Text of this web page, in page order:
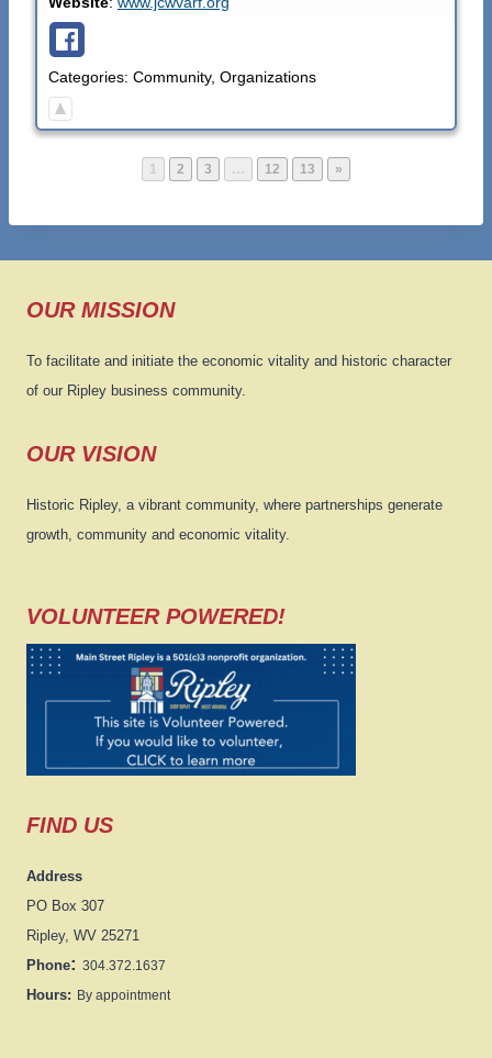
Categories: Community, Organizations
P
a
1
P
a
2
P
a
3 …
P
a
12
P
a
13 »
OUR MISSION
To facilitate and initiate the economic vitality and historic character
of our Ripley business community.
OUR VISION
Historic Ripley, a vibrant community, where partnerships generate
growth, community and economic vitality.
VOLUNTEER POWERED!
FIND US
Address
PO Box 307
Ripley, WV 25271
Phone: 304.372.1637
Hours: By appointment